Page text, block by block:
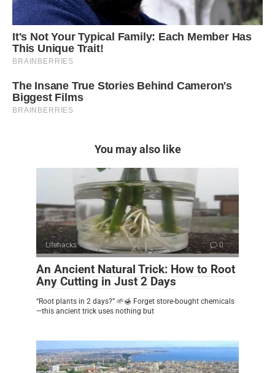
You may also like
Lifehacks 0
An Ancient Natural Trick: How to Root
Any Cutting in Just 2 Days
“Root plants in 2 days?” 🌱🍯 Forget store-bought chemicals
—this ancient trick uses nothing but